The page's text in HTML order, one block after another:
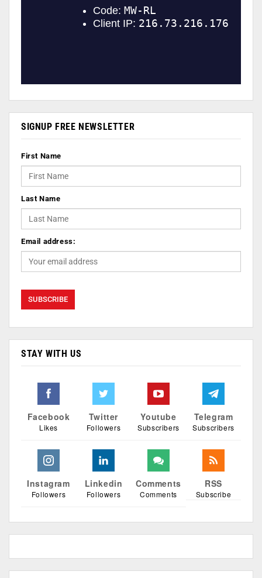
SIGNUP FREE NEWSLETTER
First Name
Last Name
Email address:
STAY WITH US
Facebook
Likes
Twitter
Followers
Youtube
Subscribers
Telegram
Subscribers
Instagram
Followers
Linkedin
Followers
Comments
Comments
RSS
Subscribe